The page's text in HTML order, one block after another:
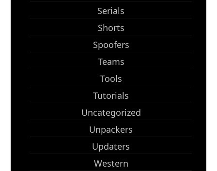
Serials
Shorts
Spoofers
Teams
Tools
Tutorials
Uncategorized
Unpackers
Updaters
Western